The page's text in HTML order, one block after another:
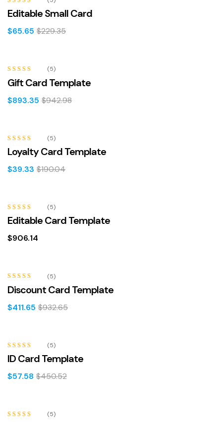
Rated
5.00
out of 5
Editable Small Card
$229.35
$65.65
-5%
Rated
4.40
out of 5
(5)
Gift Card Template
$942.98
$893.35
-79%
Rated
4.60
out of 5
(5)
Loyalty Card Template
$190.04
$39.33
Rated
4.60
out of 5
(5)
Editable Card Template
$906.14
-56%
Rated
out of 5
(5)
Discount Card Template
$932.65
$411.65
-87%
Rated
out of 5
(5)
ID Card Template
$450.52
$57.58
(5)